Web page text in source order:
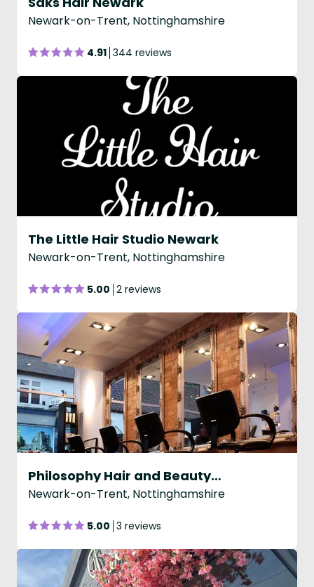
Newark-on-Trent, Nottinghamshire
4.91 344 reviews
The Little Hair Studio Newark
Newark-on-Trent, Nottinghamshire
5.00 2 reviews
Philosophy Hair and Beauty Co
Newark-on-Trent, Nottinghamshire
5.00 3 reviews